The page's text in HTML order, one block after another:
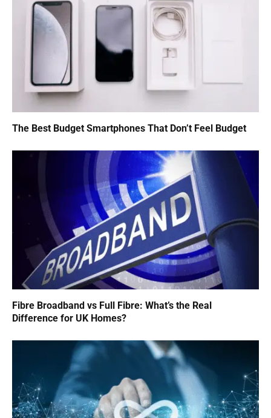
The Best Budget Smartphones That Don’t Feel Budget
Fibre Broadband vs Full Fibre: What’s the Real
Difference for UK Homes?